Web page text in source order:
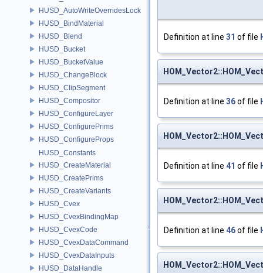
HUSD_AutoWriteOverridesLock
HUSD_BindMaterial
HUSD_Blend
HUSD_Bucket
HUSD_BucketValue
HUSD_ChangeBlock
HUSD_ClipSegment
HUSD_Compositor
HUSD_ConfigureLayer
HUSD_ConfigurePrims
HUSD_ConfigureProps
HUSD_Constants
HUSD_CreateMaterial
HUSD_CreatePrims
HUSD_CreateVariants
HUSD_Cvex
HUSD_CvexBindingMap
HUSD_CvexCode
HUSD_CvexDataCommand
HUSD_CvexDataInputs
HUSD_DataHandle
Definition at line 31 of file
Definition at line 36of file
Definition at line 41 of file
Definition at line 46of file